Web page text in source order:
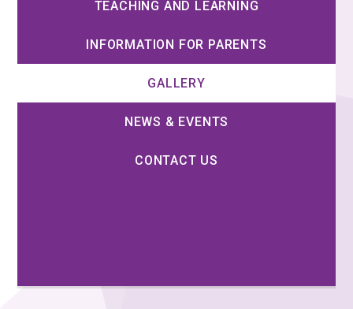
TEACHING AND LEARNING
INFORMATION FOR PARENTS
GALLERY
NEWS & EVENTS
CONTACT US